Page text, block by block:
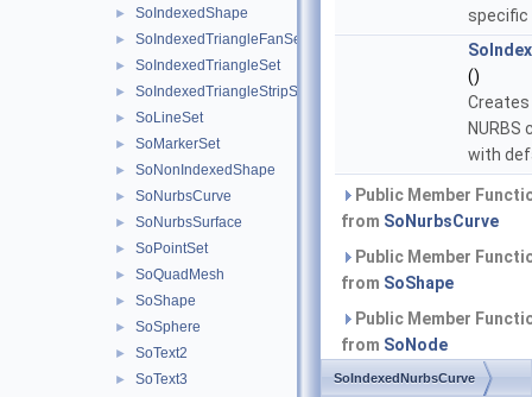
► SoIndexedShape
► SoIndexedTriangleFanSet
► SoIndexedTriangleSet
► SoIndexedTriangleStripSet
► SoLineSet
► SoMarkerSet
► SoNonIndexedShape
► SoNurbsCurve
► SoNurbsSurface
► SoPointSet
► SoQuadMesh
► SoShape
► SoSphere
► SoText2
► SoText3
specific
()
Creates
NURBS
with
Public Member
from SoNurbsCurve
Public Member
from SoShape
Public Member
from SoNode
Public Member
SoIndexedNurbsCurve